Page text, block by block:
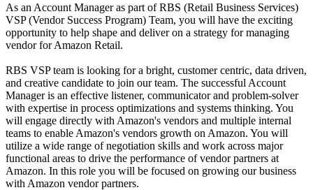
As an Account Manager as part of RBS (Retail Business Services)
VSP (Vendor Success Program) Team, you will have the exciting
opportunity to help shape and deliver on a strategy for managing
vendor for Amazon Retail.
RBS VSP team is looking for a bright, customer centric, data driven,
and creative candidate to join our team. The successful Account
Manager is an effective listener, communicator and problem-solver
with expertise in process optimizations and systems thinking. You
will engage directly with Amazon's vendors and multiple internal
teams to enable Amazon's vendors growth on Amazon. You will
utilize a wide range of negotiation skills and work across major
functional areas to drive the performance of vendor partners at
Amazon. In this role you will be focused on growing our business
with Amazon vendor partners.